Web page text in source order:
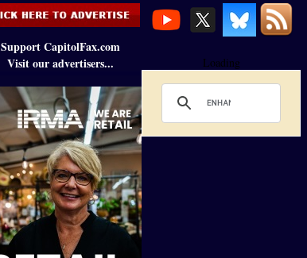
Support CapitolFax.com
Visit our advertisers...
Loading